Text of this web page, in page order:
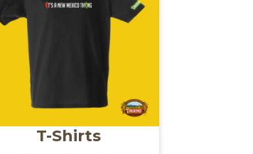
T-Shirts